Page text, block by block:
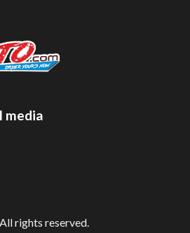
media
rights reserved.